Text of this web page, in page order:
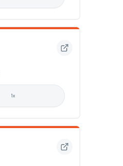
1x